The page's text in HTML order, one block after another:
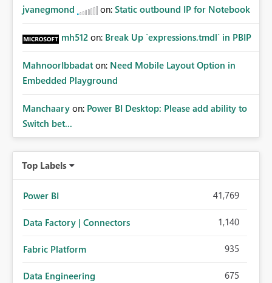
jvanegmond on: Static outbound IP for Notebook
mh512 on: Break Up `expressions.tmdl` in PBIP
MahnoorIbbadat on: Need Mobile Layout Option in
Embedded Playground
Manchaary on: Power BI Desktop: Please add ability to
Switch bet...
Top Labels
Power BI 41,769
Data Factory | Connectors 1,140
Fabric Platform 935
Data Engineering 675